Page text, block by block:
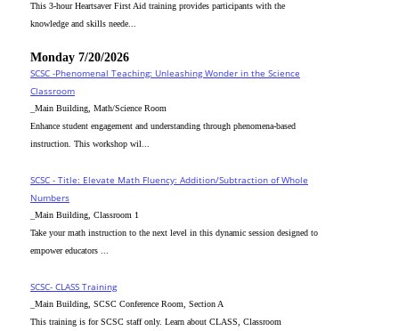
This 3-hour Heartsaver First Aid training provides participants with the
knowledge and skills neede...
Monday 7/20/2026
SCSC -Phenomenal Teaching: Unleashing Wonder in the Science
Classroom
_Main Building, Math/Science Room
Enhance student engagement and understanding through phenomena-based
instruction. This workshop wil...
SCSC - Title: Elevate Math Fluency: Addition/Subtraction of Whole
Numbers
_Main Building, Classroom 1
Take your math instruction to the next level in this dynamic session designed to
empower educators ...
SCSC- CLASS Training
_Main Building, SCSC Conference Room, Section A
This training is for SCSC staff only. Learn about CLASS, Classroom